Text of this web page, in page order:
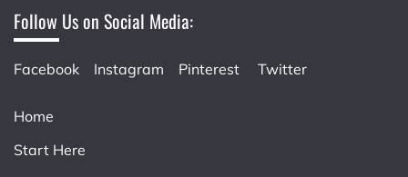
Follow Us on Social Media:
Facebook Instagram Pinterest Twitter
Home
Start Here